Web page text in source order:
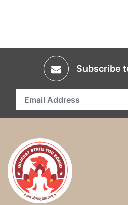
Subscribe